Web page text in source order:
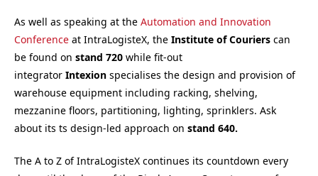
As well as speaking at the Automation and Innovation
Conference at IntraLogisteX, the Institute of Couriers can
be found on stand 720 while fit-out
integrator Intexion specialises the design and provision of
warehouse equipment including racking, shelving,
mezzanine floors, partitioning, lighting, sprinklers. Ask
about its ts design-led approach on stand 640.
The A to Z of IntraLogisteX continues its countdown every